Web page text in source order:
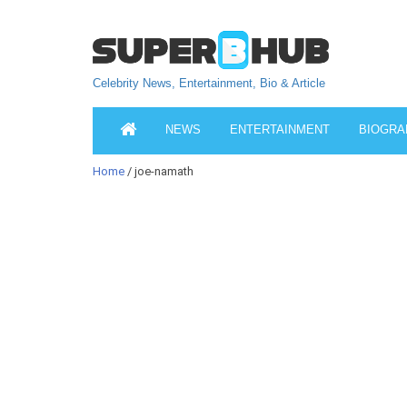
Celebrity News, Entertainment, Bio & Article
NEWS ENTERTAINMENT
Home / joe-namath